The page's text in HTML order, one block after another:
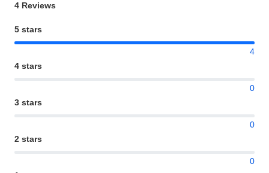
4 Reviews
5 stars
4
4 stars
0
3 stars
0
2 stars
0